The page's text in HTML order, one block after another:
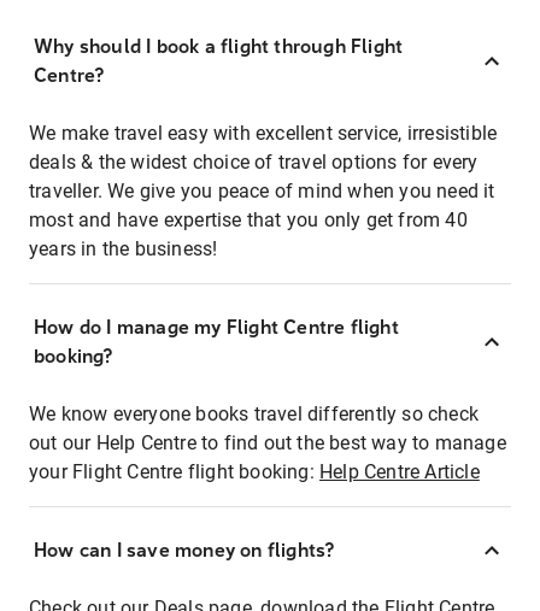
Why should I book a flight through Flight
Centre?
We make travel easy with excellent service, irresistible
deals & the widest choice of travel options for every
traveller. We give you peace of mind when you need it
most and have expertise that you only get from 40
years in the business!
How do I manage my Flight Centre flight
booking?
We know everyone books travel differently so check
out our Help Centre to find out the best way to manage
your Flight Centre flight booking: Help Centre Article
How can I save money on flights?